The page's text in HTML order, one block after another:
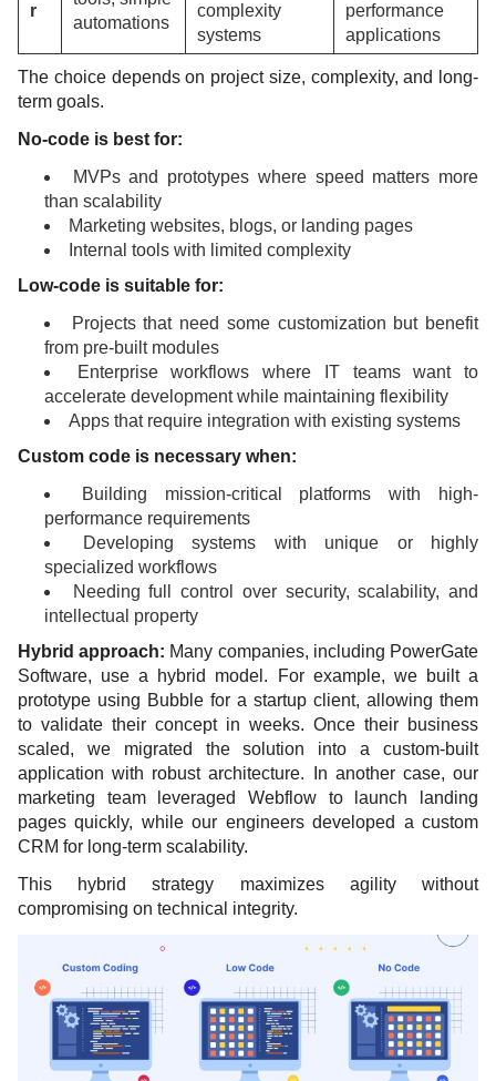
r
automations
complexity
systems
performance
applications
The choice depends on project size, complexity, and long-
term goals.
No-code is best for:
MVPs and prototypes where speed matters more
than scalability
Marketing websites, blogs, or landing pages
Internal tools with limited complexity
Low-code is suitable for:
Projects that need some customization but benefit
from pre-built modules
Enterprise workflows where IT teams want to
accelerate development while maintaining flexibility
Apps that require integration with existing systems
Custom code is necessary when:
Building mission-critical platforms with high-
performance requirements
Developing systems with unique or highly
specialized workflows
Needing full control over security, scalability, and
intellectual property
Hybrid approach: Many companies, including PowerGate
Software, use a hybrid model. For example, we built a
prototype using Bubble for a startup client, allowing them
to validate their concept in weeks. Once their business
scaled, we migrated the solution into a custom-built
application with robust architecture. In another case, our
marketing team leveraged Webflow to launch landing
pages quickly, while our engineers developed a custom
CRM for long-term scalability.
This hybrid strategy maximizes agility without
compromising on technical integrity.